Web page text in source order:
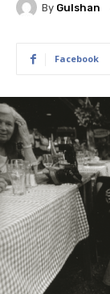
By Gulshan
Facebook